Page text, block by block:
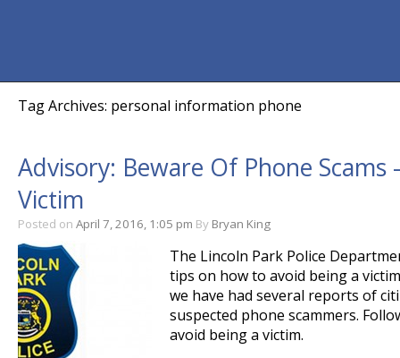
Tag Archives: personal information phone
Advisory: Beware Of Phone Scams
Victim
Posted on April 7, 2016, 1:05 pm By Bryan King
The Lincoln Park Police
tips on how to avoid being a
we have had several reports of
suspected phone scammers.
avoid being a victim.